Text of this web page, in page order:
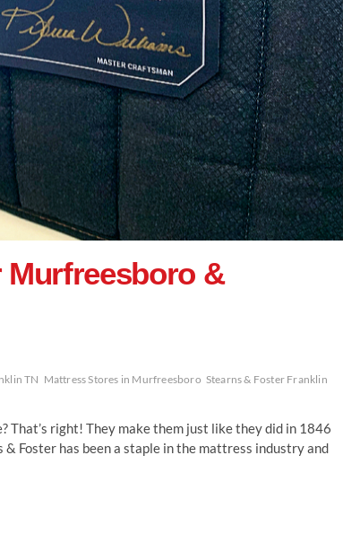
Murfreesboro &
TN Mattress Stores in Murfreesboro Stearns & Foster Franklin
That’s right! They make them just like they did in 1846
Foster has been a staple in the mattress industry and